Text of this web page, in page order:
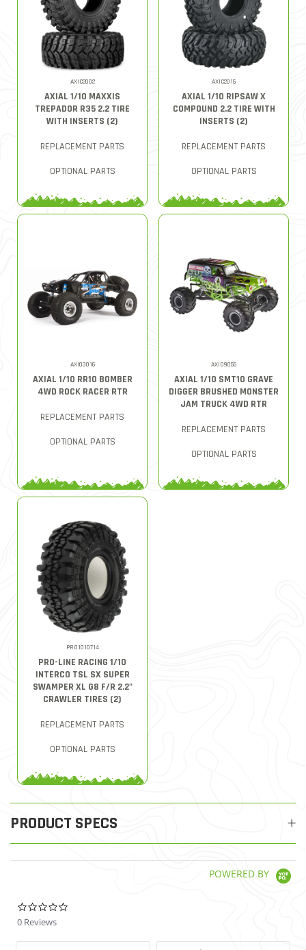
AXIC2002
AXIAL 1/10 MAXXIS
TREPADOR R35 2.2 TIRE
WITH INSERTS (2)
REPLACEMENT PARTS
OPTIONAL PARTS
AXIC2015
AXIAL 1/10 RIPSAW X
COMPOUND 2.2 TIRE WITH
INSERTS (2)
REPLACEMENT PARTS
OPTIONAL PARTS
AXI03016
AXIAL 1/10 RR10 BOMBER
4WD ROCK RACER RTR
REPLACEMENT PARTS
OPTIONAL PARTS
AXID9055
AXIAL 1/10 SMT10 GRAVE
DIGGER BRUSHED MONSTER
JAM TRUCK 4WD RTR
REPLACEMENT PARTS
OPTIONAL PARTS
PRO1010714
PRO-LINE RACING 1/10
INTERCO TSL SX SUPER
SWAMPER XL G8 F/R 2.2"
CRAWLER TIRES (2)
REPLACEMENT PARTS
OPTIONAL PARTS
PRODUCT SPECS
POWERED BY
0 Reviews